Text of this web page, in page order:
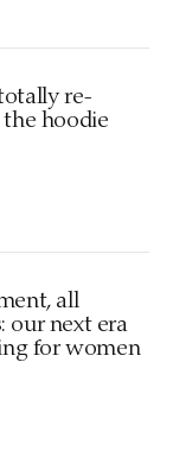
re-
hoodie
all
our next era
for women